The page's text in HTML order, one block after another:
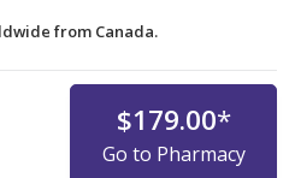
from Canada.
$179.00*
Go to Pharmacy